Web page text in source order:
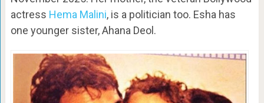
actress Hema Malini, is a politician too. Esha has
one younger sister, Ahana Deol.